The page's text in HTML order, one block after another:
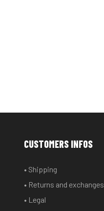
CUSTOMERS INFOS
• Shipping
• Returns and exchanges
• Legal